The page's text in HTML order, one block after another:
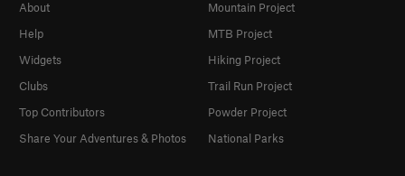
About
Help
Widgets
Clubs
Top Contributors
Share Your Adventures & Photos
Mountain Project
MTB Project
Hiking Project
Trail Run Project
Powder Project
National Parks